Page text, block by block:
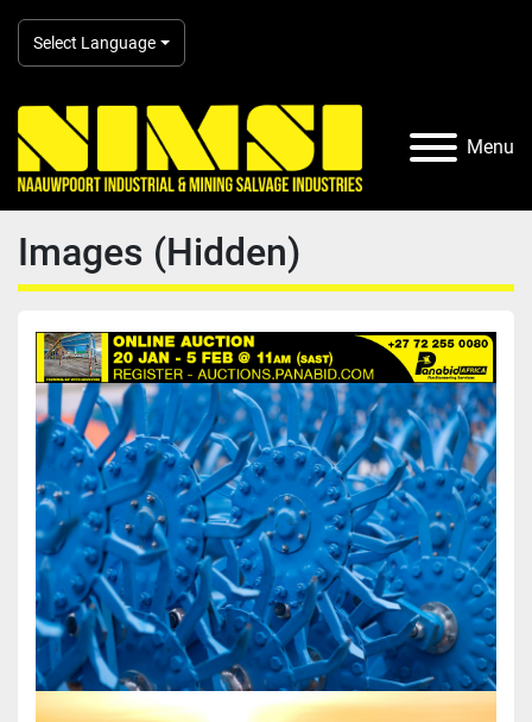
Select Language
Menu
Images (Hidden)